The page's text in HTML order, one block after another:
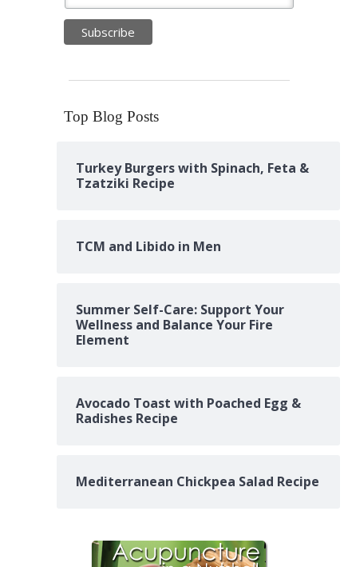
Top Blog Posts
Turkey Burgers with Spinach, Feta &
Tzatziki Recipe
TCM and Libido in Men
Summer Self-Care: Support Your
Wellness and Balance Your Fire
Element
Avocado Toast with Poached Egg &
Radishes Recipe
Mediterranean Chickpea Salad Recipe